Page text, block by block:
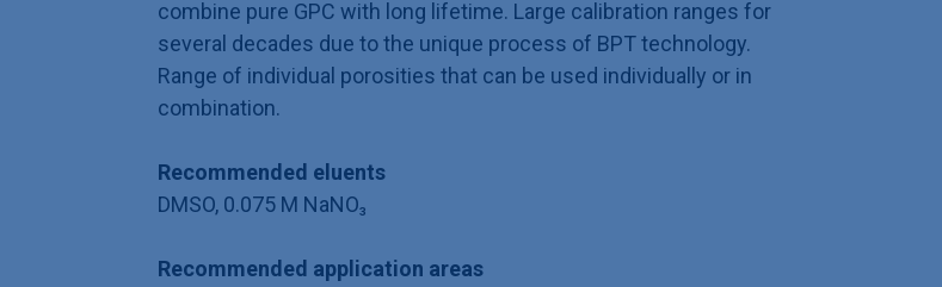
combine pure GPC with long lifetime. Large calibration ranges for
several decades due to the unique process of BPT technology.
Range of individual porosities that can be used individually or in
combination.
Recommended eluents
DMSO, 0.075 M NaNO₃
Recommended application areas